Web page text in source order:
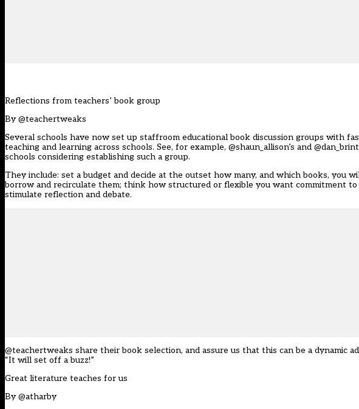
Reflections from teachers’ book group
By@teachertweaks
Several schools have now set up staffroom educational book discussion groups with
teaching and learning across schools. See, for example, @shaun_allison’s and
schools considering establishing such a group.
They include: set a budget and decide at the outset how many, and which books,
borrow and recirculate them; think how structured or flexible you want commitment
stimulate reflection and debate.
@teachertweaks share their book selection, and assure us that this can be a dynamic
“It will set off a buzz!”
Great literature teaches for us
By@atharby